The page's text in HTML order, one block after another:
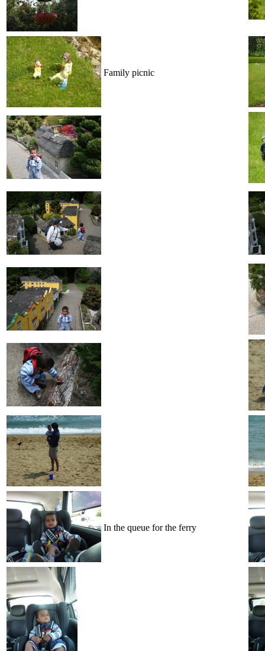
Family picnic
In the queue for the ferry